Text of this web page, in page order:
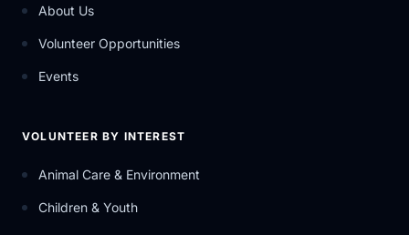
About Us
Volunteer Opportunities
Events
VOLUNTEER BY INTEREST
Animal Care & Environment
Children & Youth